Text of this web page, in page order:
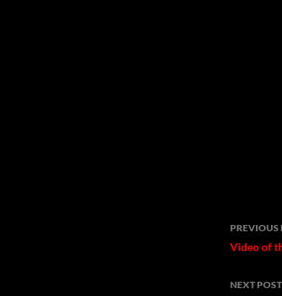
Post
PREVIOUS
Video of
NEXT POST